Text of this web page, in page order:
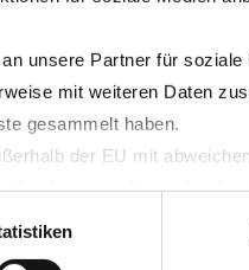
unsere Partner für soziale
mit weiteren Daten
gesammelt haben.
der EU mit
bzw. von
include: